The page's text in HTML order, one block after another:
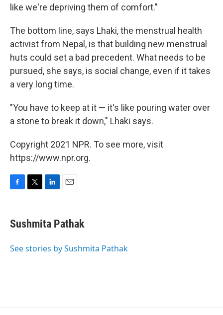
like we're depriving them of comfort."
The bottom line, says Lhaki, the menstrual health
activist from Nepal, is that building new menstrual
huts could set a bad precedent. What needs to be
pursued, she says, is social change, even if it takes
a very long time.
"You have to keep at it — it's like pouring water over
a stone to break it down," Lhaki says.
Copyright 2021 NPR. To see more, visit
https://www.npr.org.
e
b
o
t
t
r
k
e
I
i
l
Sushmita Pathak
See stories by Sushmita Pathak